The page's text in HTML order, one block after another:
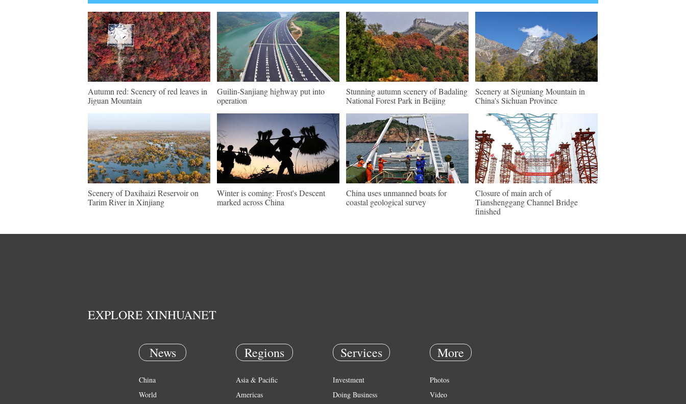
Autumn red: Scenery of red leaves in
Jiguan Mountain
Guilin-Sanjiang highway put into
operation
Stunning autumn scenery of Badaling
National Forest Park in Beijing
Scenery at Siguniang Mountain in
China's Sichuan Province
Scenery of Daxihaizi Reservoir on
Tarim River in Xinjiang
Winter is coming: Frost's Descent
marked across China
China uses unmanned boats for
coastal geological survey
Closure of main arch of
Tianshenggang Channel Bridge
finished
EXPLORE XINHUANET
News
China
World
Regions
Asia & Pacific
Americas
Services
Investment
Doing Business
More
Photos
Video